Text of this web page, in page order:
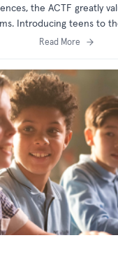
the ACTF greatly
Introducing teens to
– is a privilege, and we
Read More